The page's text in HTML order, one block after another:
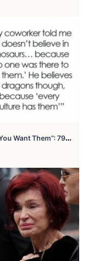
“
The Older You Get, The Younger You Want Them”: 79 Things People Heard And Prayed Were A Joke